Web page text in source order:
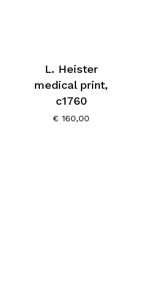
L. Heister
medical print,
c1760
€ 160,00